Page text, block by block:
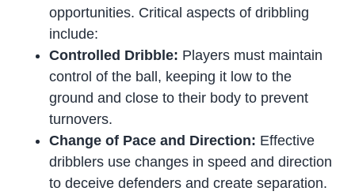
opportunities. Critical aspects of dribbling
include:
Controlled Dribble: Players must maintain
control of the ball, keeping it low to the
ground and close to their body to prevent
turnovers.
Change of Pace and Direction: Effective
dribblers use changes in speed and direction
to deceive defenders and create separation.